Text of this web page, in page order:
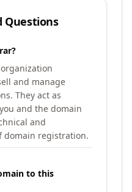
Questions
and manage
They act as
and the domain
and
domain registration.
to this